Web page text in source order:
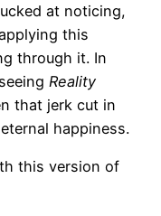
at noticing,
this
through it. In
Reality
that jerk cut in
happiness.
this version of